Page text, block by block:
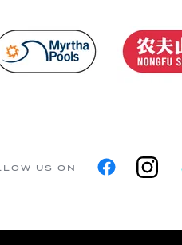
US ON